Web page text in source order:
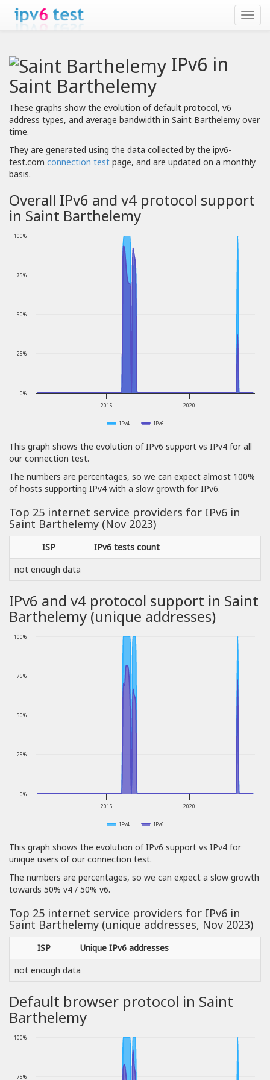
IPv6 in
Saint Barthelemy
These graphs show the evolution of default protocol, v6
address types, and average bandwidth in Saint Barthelemy over
time.
They are generated using the data collected by the ipv6-
test.com connection test page, and are updated on a monthly
basis.
Overall IPv6 and v4 protocol support
in Saint Barthelemy
IPv4 IPv6
2015 2020
0%
25%
50%
75%
100%
This graph shows the evolution of IPv6 support vs IPv4 for all
our connection test.
The numbers are percentages, so we can expect almost 100%
of hosts supporting IPv4 with a slow growth for IPv6.
Top 25 internet service providers for IPv6 in
Saint Barthelemy (Nov 2023)
ISP
IPv6 tests count
not enough data
IPv6 and v4 protocol support in Saint
Barthelemy (unique addresses)
IPv4 IPv6
2015 2020
0%
25%
50%
75%
100%
This graph shows the evolution of IPv6 support vs IPv4 for
unique users of our connection test.
The numbers are percentages, so we can expect a slow growth
towards 50% v4 / 50% v6.
Top 25 internet service providers for IPv6 in
Saint Barthelemy (unique addresses, Nov 2023)
ISP
Unique IPv6 addresses
not enough data
Default browser protocol in Saint
Barthelemy
75%
100%